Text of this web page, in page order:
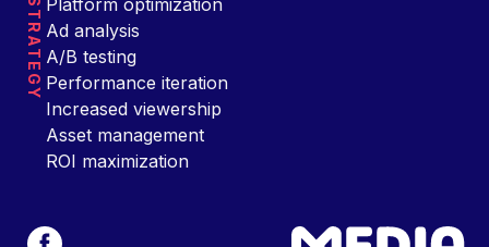
STRATEGY Platform optimization
Ad analysis
A/B testing
Performance iteration
Increased viewership
Asset management
ROI maximization